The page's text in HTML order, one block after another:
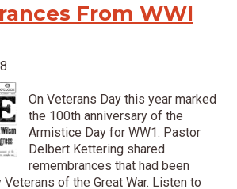
From WWI
On Veterans Day this year marked
the 100th anniversary of the
Armistice Day for WW1. Pastor
Delbert Kettering shared
remembrances that had been
of the Great War. Listen to